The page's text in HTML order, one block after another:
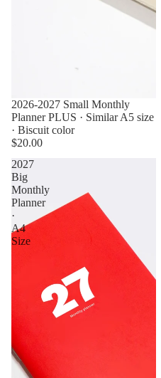
2026-2027 Small Monthly
Planner PLUS · Similar A5 size
· Biscuit color
$20.00
2027
Big
Monthly
Planner
·
A4
Size